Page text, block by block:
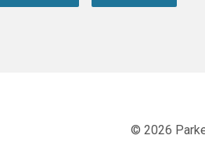
© 2026